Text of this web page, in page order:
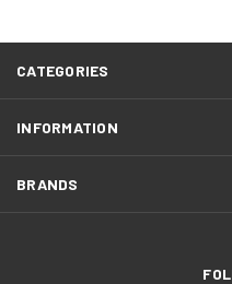
CATEGORIES
INFORMATION
BRANDS